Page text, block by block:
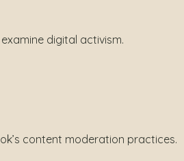
digital activism.
content moderation practices.